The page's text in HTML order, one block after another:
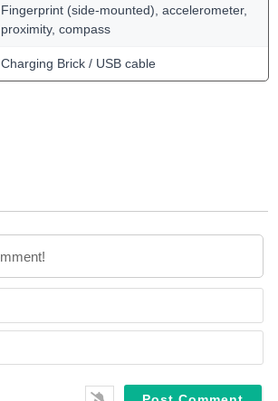
Fingerprint (side-mounted), accelerometer,
proximity, compass
Charging Brick / USB cable